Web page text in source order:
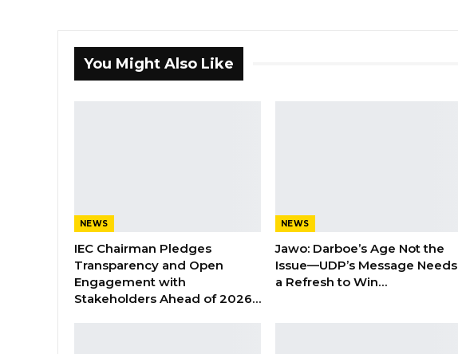
You Might Also Like
NEWS
IEC Chairman Pledges
Transparency and Open
Engagement with
Stakeholders Ahead of 2026…
NEWS
Jawo: Darboe’s Age Not the
Issue—UDP’s Message Needs
a Refresh to Win…